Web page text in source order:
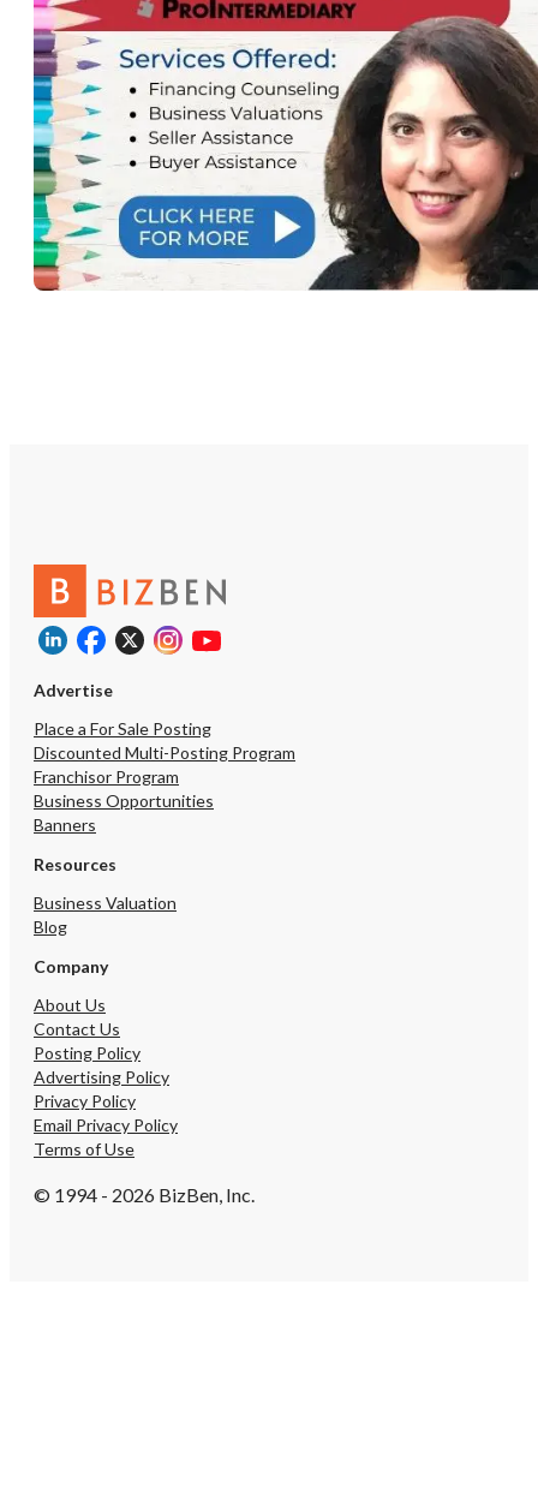
Advertise
Place a For Sale Posting
Discounted Multi-Posting Program
Franchisor Program
Business Opportunities
Banners
Resources
Business Valuation
Blog
Company
About Us
Contact Us
Posting Policy
Advertising Policy
Privacy Policy
Email Privacy Policy
Terms of Use
© 1994 - 2026 BizBen, Inc.